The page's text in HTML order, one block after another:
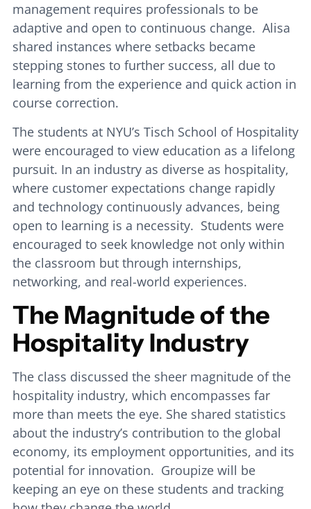
management requires professionals to be
adaptive and open to continuous change. Alisa
shared instances where setbacks became
stepping stones to further success, all due to
learning from the experience and quick action in
course correction.
The students at NYU’s Tisch School of Hospitality
were encouraged to view education as a lifelong
pursuit. In an industry as diverse as hospitality,
where customer expectations change rapidly
and technology continuously advances, being
open to learning is a necessity. Students were
encouraged to seek knowledge not only within
the classroom but through internships,
networking, and real-world experiences.
The Magnitude of the
Hospitality Industry
The class discussed the sheer magnitude of the
hospitality industry, which encompasses far
more than meets the eye. She shared statistics
about the industry’s contribution to the global
economy, its employment opportunities, and its
potential for innovation. Groupize will be
keeping an eye on these students and tracking